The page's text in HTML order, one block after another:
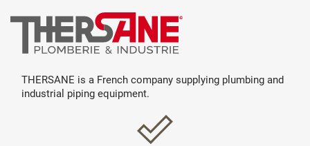
THERSANE is a French company supplying plumbing and
industrial piping equipment.